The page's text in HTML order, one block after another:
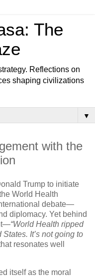
The
Reflections on
shaping civilizations
▼
with the
Trump to initiate
World Health
debate—
diplomacy. Yet behind
“World Health ripped
It’s not going to
resonates well
itself as the moral